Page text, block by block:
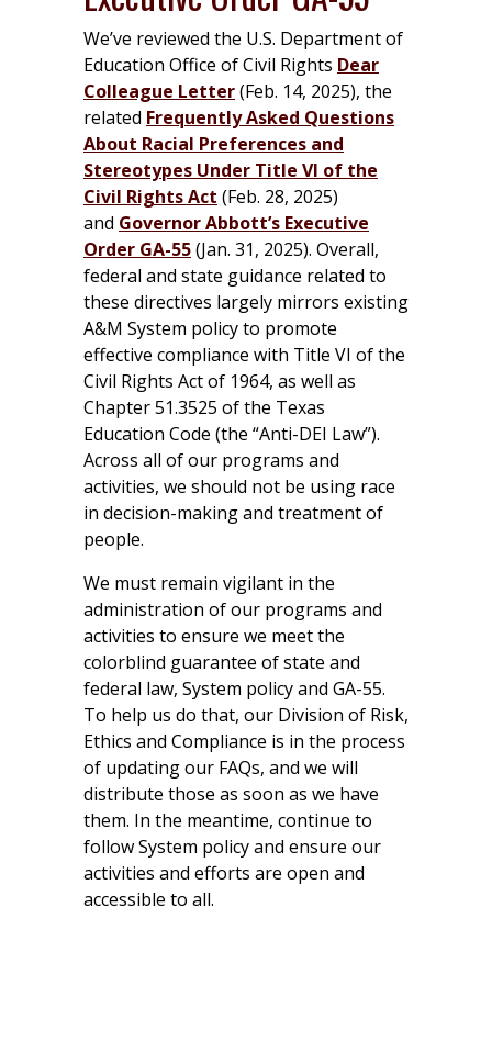
We’ve reviewed the U.S. Department of
Education Office of Civil Rights Dear
Colleague Letter(Feb. 14, 2025), the
related Frequently Asked Questions
About Racial Preferences and
Stereotypes Under Title VI of the
Civil Rights Act (Feb. 28, 2025)
and Governor Abbott’s Executive
Order GA-55(Jan. 31, 2025). Overall,
federal and state guidance related to
these directives largely mirrors existing
A&M System policy to promote
effective compliance with Title VI of the
Civil Rights Act of 1964, as well as
Chapter 51.3525 of the Texas
Education Code (the “Anti-DEI Law”).
Across all of our programs and
activities, we should not be using race
in decision-making and treatment of
people.
We must remain vigilant in the
administration of our programs and
activities to ensure we meet the
colorblind guarantee of state and
federal law, System policy and GA-55.
To help us do that, our Division of Risk,
Ethics and Compliance is in the process
of updating our FAQs, and we will
distribute those as soon as we have
them. In the meantime, continue to
follow System policy and ensure our
activities and efforts are open and
accessible to all.